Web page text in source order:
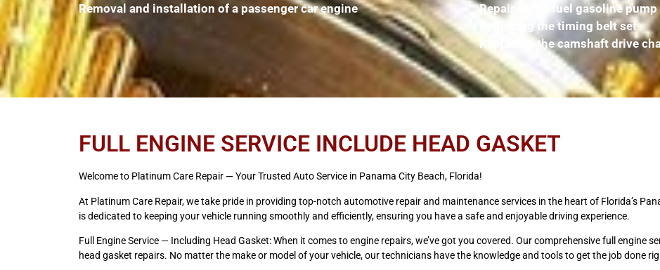
Removal and installation of a passenger car engine
Repair of the fuel gasoline pump
Replacing the timing belt set
Replacing the camshaft drive
FULL ENGINE SERVICE INCLUDE HEAD GASKET
Welcome to Platinum Care Repair — Your Trusted Auto Service in Panama City Beach, Florida!
At Platinum Care Repair, we take pride in providing top-notch automotive repair and maintenance services in the heart of Florida’s
is dedicated to keeping your vehicle running smoothly and efficiently, ensuring you have a safe and enjoyable driving experience.
Full Engine Service — Including Head Gasket: When it comes to engine repairs, we’ve got you covered. Our comprehensive full engine
head gasket repairs. No matter the make or model of your vehicle, our technicians have the knowledge and tools to get the job done